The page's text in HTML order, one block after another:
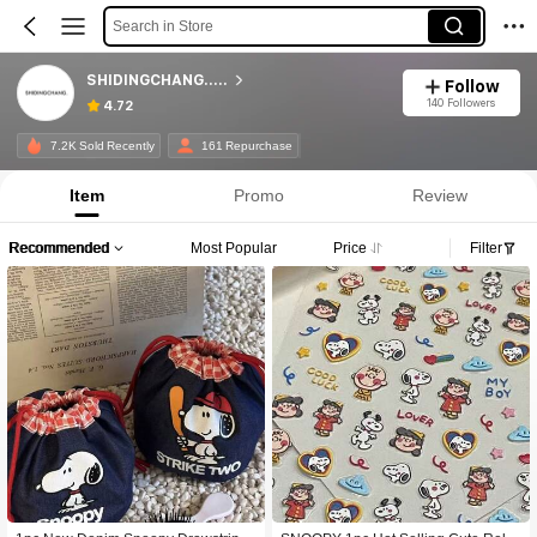
Search in Store
SHIDINGCHANG.....
4.72
Follow
140 Followers
7.2K Sold Recently 161 Repurchase
Item Promo Review
Recommended Most Popular Price Filter